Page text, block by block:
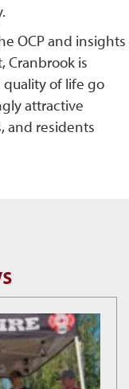
OCP and insights
Cranbrook is
of life go
attractive
and residents